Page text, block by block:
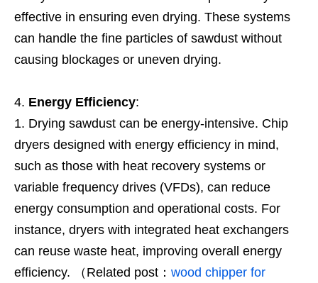
effective in ensuring even drying. These systems
can handle the fine particles of sawdust without
causing blockages or uneven drying.
Energy Efficiency:
Drying sawdust can be energy-intensive. Chip
dryers designed with energy efficiency in mind,
such as those with heat recovery systems or
variable frequency drives (VFDs), can reduce
energy consumption and operational costs. For
instance, dryers with integrated heat exchangers
can reuse waste heat, improving overall energy
efficiency. （Related post： wood chipper for